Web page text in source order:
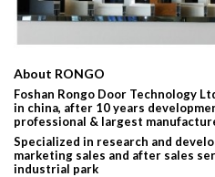
About RONGO
Foshan Rongo Door Technology
in china, after 10 years
professional & largest
Specialized in research and
marketing sales and after sales
industrial park